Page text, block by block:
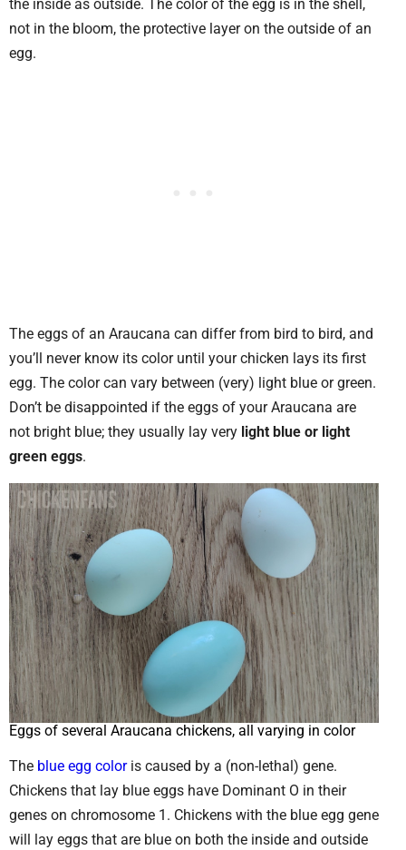
the inside as outside. The color of the egg is in the shell,
not in the bloom, the protective layer on the outside of an
egg.
The eggs of an Araucana can differ from bird to bird, and
you’ll never know its color until your chicken lays its first
egg. The color can vary between (very) light blue or green.
Don’t be disappointed if the eggs of your Araucana are
not bright blue; they usually lay very light blue or light
green eggs.
Eggs of several Araucana chickens, all varying in color
The blue egg coloris caused by a (non-lethal) gene.
Chickens that lay blue eggs have Dominant O in their
genes on chromosome 1. Chickens with the blue egg gene
will lay eggs that are blue on both the inside and outside